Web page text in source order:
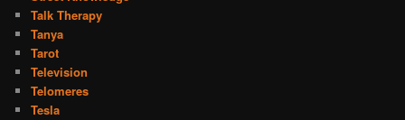
Talk Therapy
Tanya
Tarot
Television
Telomeres
Tesla